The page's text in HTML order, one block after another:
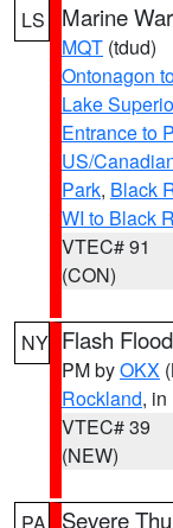
LS Marine
MQT (tdud)
Ontonagon
Lake
Entrance to
US/
Park, Black
WI to Black
VTEC# 91
(CON)
NY Flash
PM byOKX
Rockland,
VTEC# 39
(NEW)
Severe